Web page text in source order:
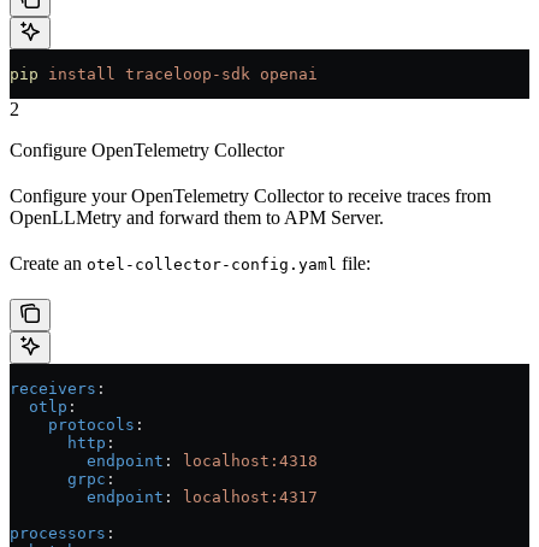
pip install traceloop-sdk openai
2
Configure OpenTelemetry Collector
Configure your OpenTelemetry Collector to receive traces from
OpenLLMetry and forward them to APM Server.
Create an otel-collector-config.yaml file:
receivers :
  otlp
:
    protocols
:
      http
:
        endpoint
: localhost:4318
      grpc
:
        endpoint
: localhost:4317
processors :